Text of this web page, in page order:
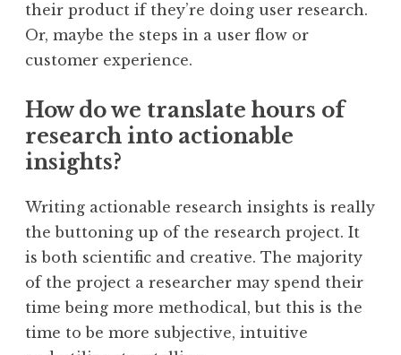
their product if they’re doing user research.
Or, maybe the steps in a user flow or
customer experience.
How do we translate hours of
research into actionable
insights?
Writing actionable research insights is really
the buttoning up of the research project. It
is both scientific and creative. The majority
of the project a researcher may spend their
time being more methodical, but this is the
time to be more subjective, intuitive